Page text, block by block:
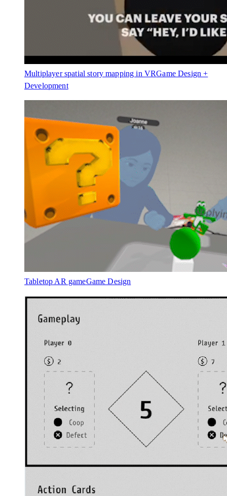
Multiplayer spatial story mapping in VRGame Design +
Development
Tabletop AR gameGame Design